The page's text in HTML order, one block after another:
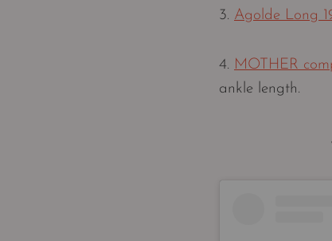
3. Agolde Long
4. MOTHER
ankle length.